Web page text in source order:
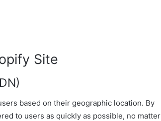
Site
based on their geographic location. By
to users as quickly as possible, no matter